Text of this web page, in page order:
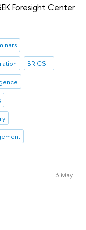
Foresight Center
BRICS+
3 May